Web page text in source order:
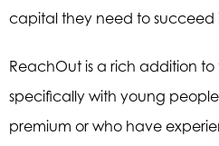
capital they need to succeed
ReachOut is a rich addition
specifically with young
premium or who have